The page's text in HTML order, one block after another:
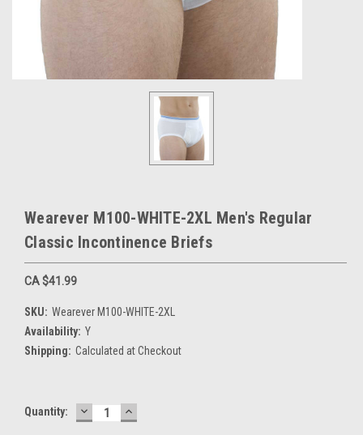
Wearever M100-WHITE-2XL Men's Regular
Classic Incontinence Briefs
CA $41.99
SKU: Wearever M100-WHITE-2XL
Availability: Y
Shipping: Calculated at Checkout
Current
Quantity: DECREASE
QUANTITY:
INCREASE
QUANTITY: